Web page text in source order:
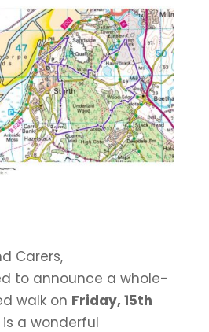
Carers,
to announce a whole-
walk on Friday, 15th
is a wonderful